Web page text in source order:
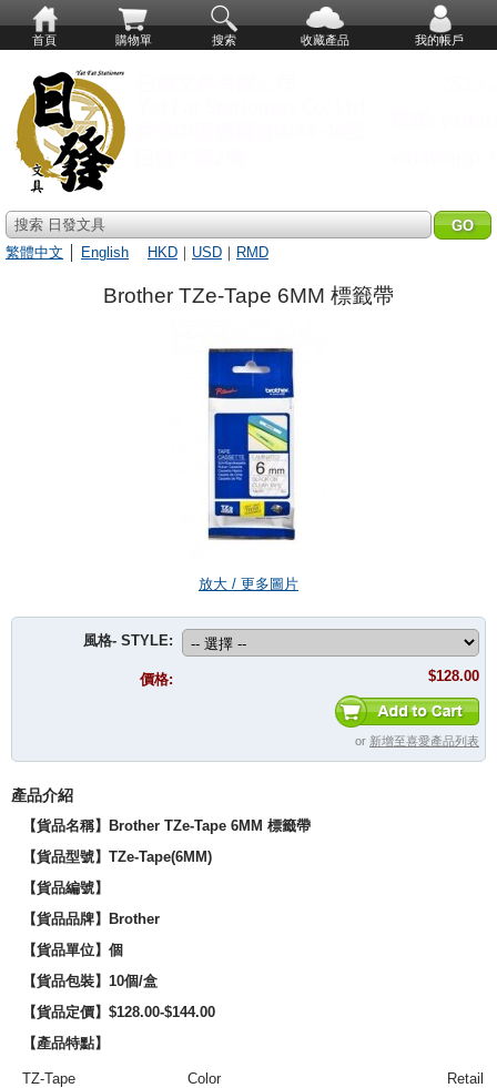
首頁 購物單 搜索 收藏產品 我的帳戶
搜索 日發文具
繁體中文
English HKD ｜ USD ｜ RMD
Brother TZe-Tape 6MM 標籤帶
放大 / 更多圖片
風格- STYLE:
價格: $128.00
or 新增至喜愛產品列表
產品介紹
【貨品名稱】Brother TZe-Tape 6MM 標籤帶
【貨品型號】 TZe-Tape(6MM)
【貨品編號】
【貨品品牌】
Brother
【貨品單位】個
【貨品包裝】10個/盒
【貨品定價】$128.00-$144.00
【產品特點】
TZ-Tape Color
Retail